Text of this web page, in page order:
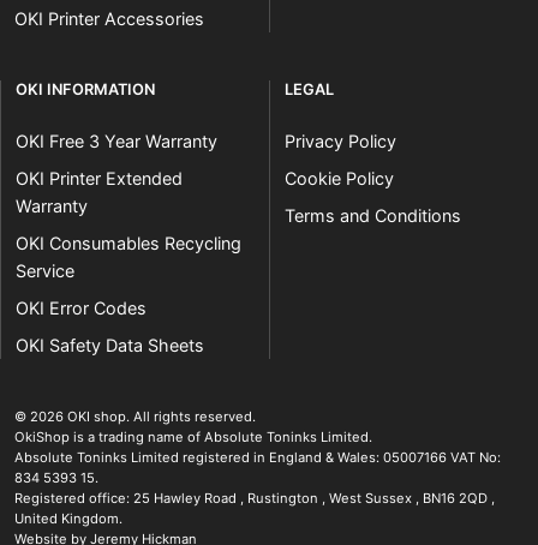
OKI Printer Accessories
OKI INFORMATION
OKI Free 3 Year Warranty
OKI Printer Extended
Warranty
OKI Consumables Recycling
Service
OKI Error Codes
OKI Safety Data Sheets
LEGAL
Privacy Policy
Cookie Policy
Terms and Conditions
© 2026 OKI shop. The OKI Pro Series printer experts
All rights reserved.
OkiShop is a trading name of Absolute Toninks Limited.
Absolute Toninks Limited registered in England & Wales: 05007166 VAT No:
834 5393 15.
Registered office: 25 Hawley Road , Rustington , West Sussex , BN16 2QD ,
United Kingdom.
Website by Jeremy Hickman